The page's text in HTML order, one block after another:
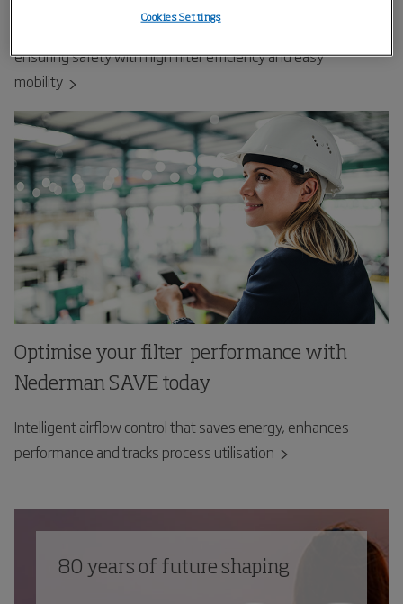
ensuring safety with high filter efficiency and easy
mobility
Optimise your filter performance with
Nederman SAVE today
Intelligent airflow control that saves energy, enhances
performance and tracks process utilisation
80 years of future shaping
Cookies Settings